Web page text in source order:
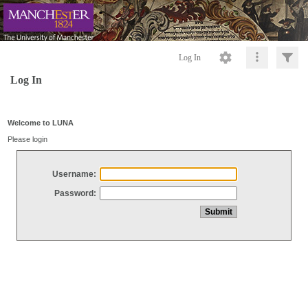
Log In
Log In
Welcome to LUNA
Please login
Username:
Password: